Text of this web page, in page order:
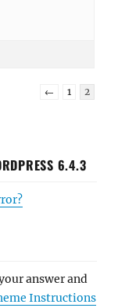
← 1 2
6.4.3
answer and
Instructions